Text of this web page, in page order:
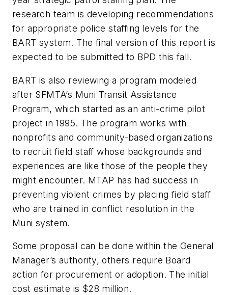
research team is developing recommendations
for appropriate police staffing levels for the
BART system. The final version of this report is
expected to be submitted to BPD this fall.
BART is also reviewing a program modeled
after SFMTA’s Muni Transit Assistance
Program, which started as an anti-crime pilot
project in 1995. The program works with
nonprofits and community-based organizations
to recruit field staff whose backgrounds and
experiences are like those of the people they
might encounter. MTAP has had success in
preventing violent crimes by placing field staff
who are trained in conflict resolution in the
Muni system.
Some proposal can be done within the General
Manager’s authority, others require Board
action for procurement or adoption. The initial
cost estimate is $28 million.